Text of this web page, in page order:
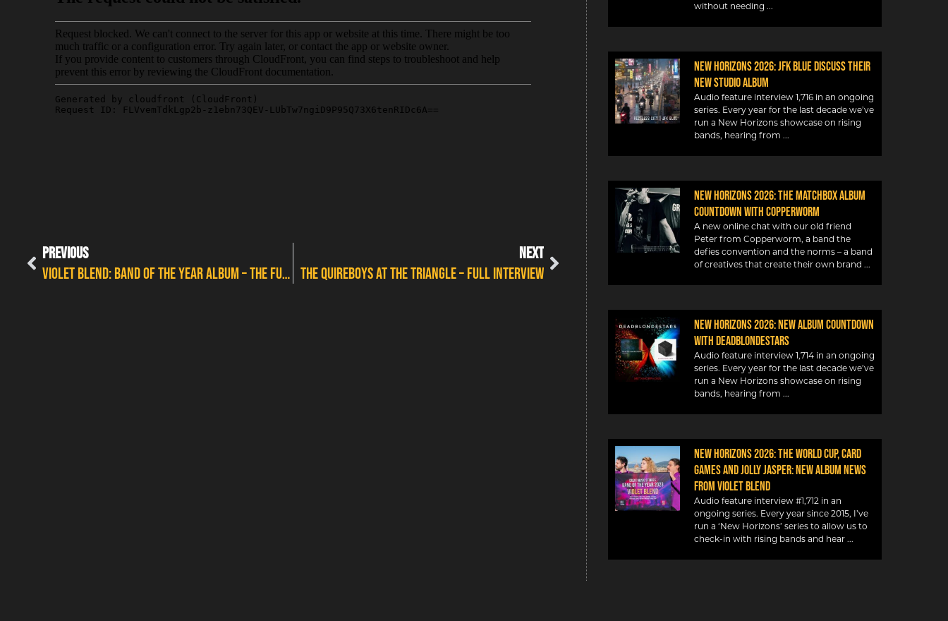
PREVIOUS
VIOLET BLEND: BAND OF THE YEAR ALBUM – THE FULL INTERVIEW
NEXT
THE QUIREBOYS AT THE TRIANGLE – FULL INTERVIEW
without needing
New Horizons 2026: JFK Blue discuss their
new studio album
Audio feature interview 1,716 in an ongoing
series. Every year for the last decade we’ve
run a New Horizons showcase on rising
bands, hearing from
New Horizons 2026: The Matchbox album
countdown with Copperworm
A new online chat with our old friend
Peter from Copperworm, a band the
defies convention and the norms – a band
of creatives that create their own brand
New Horizons 2026: New album countdown
with DeadBlondeStars
Audio feature interview 1,714 in an ongoing
series. Every year for the last decade we’ve
run a New Horizons showcase on rising
bands, hearing from
NEW HORIZONS 2026: THE WORLD CUP, CARD
GAMES AND JOLLY JASPER: NEW ALBUM NEWS
FROM VIOLET BLEND
Audio feature interview #1,712 in an
ongoing series. Every year since 2015, I’ve
run a ‘New Horizons’ series to allow us to
check-in with rising bands and hear